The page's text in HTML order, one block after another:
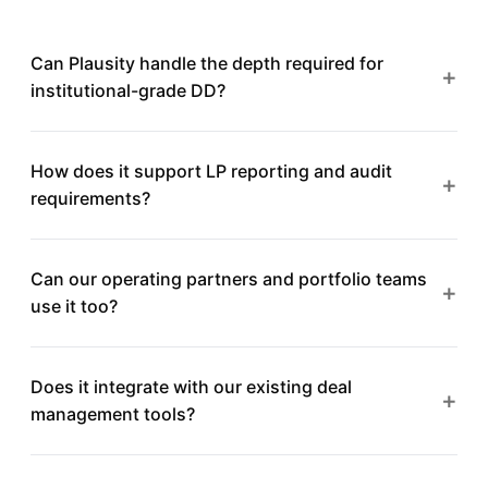
Can Plausity handle the depth required for
institutional-grade DD?
+
who need comprehensive, auditable diligence across
multiple workstreams, not surface-level summaries.
How does it support LP reporting and audit
requirements?
+
full audit trails. Export structured reports in formats
that meet LP reporting standards and regulatory
Can our operating partners and portfolio teams
use it too?
+
investment teams, operating partners, and portfolio
company management, each with appropriate visibility
Does it integrate with our existing deal
management tools?
+